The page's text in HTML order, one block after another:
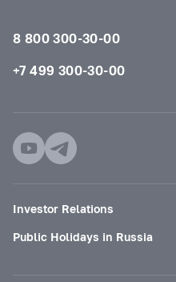
8 800 300-30-00
+7 499 300-30-00
Investor Relations
Public Holidays in Russia